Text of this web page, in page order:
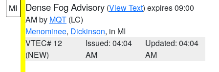
MI Dense Fog Advisory (View Text) expires 09:00
AM by MQT (LC)
Menominee, Dickinson, in MI
VTEC# 12
(NEW)
Issued: 04:04
AM
Updated: 04:04
AM